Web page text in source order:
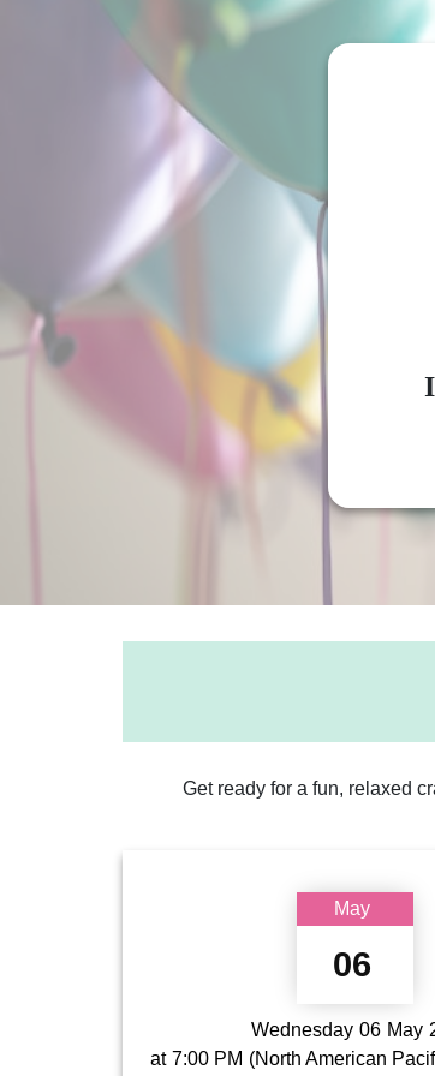
Get ready for a fun, relaxed
May
06
Wednesday May
06
at 7:00 PM (North American